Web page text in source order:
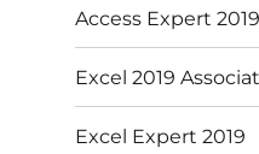
Access Expert 2019
Excel 2019
Excel Expert 2019